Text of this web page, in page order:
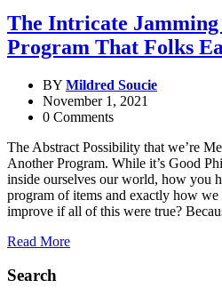
The Intricate
Program That Folks
BY Mildred Soucie
November 1, 2021
0 Comments
The Abstract Possibility that we’re
Another Program. While it’s Good
inside ourselves our world, how you
program of items and exactly how
improve if all of this were true?
Read More
Search